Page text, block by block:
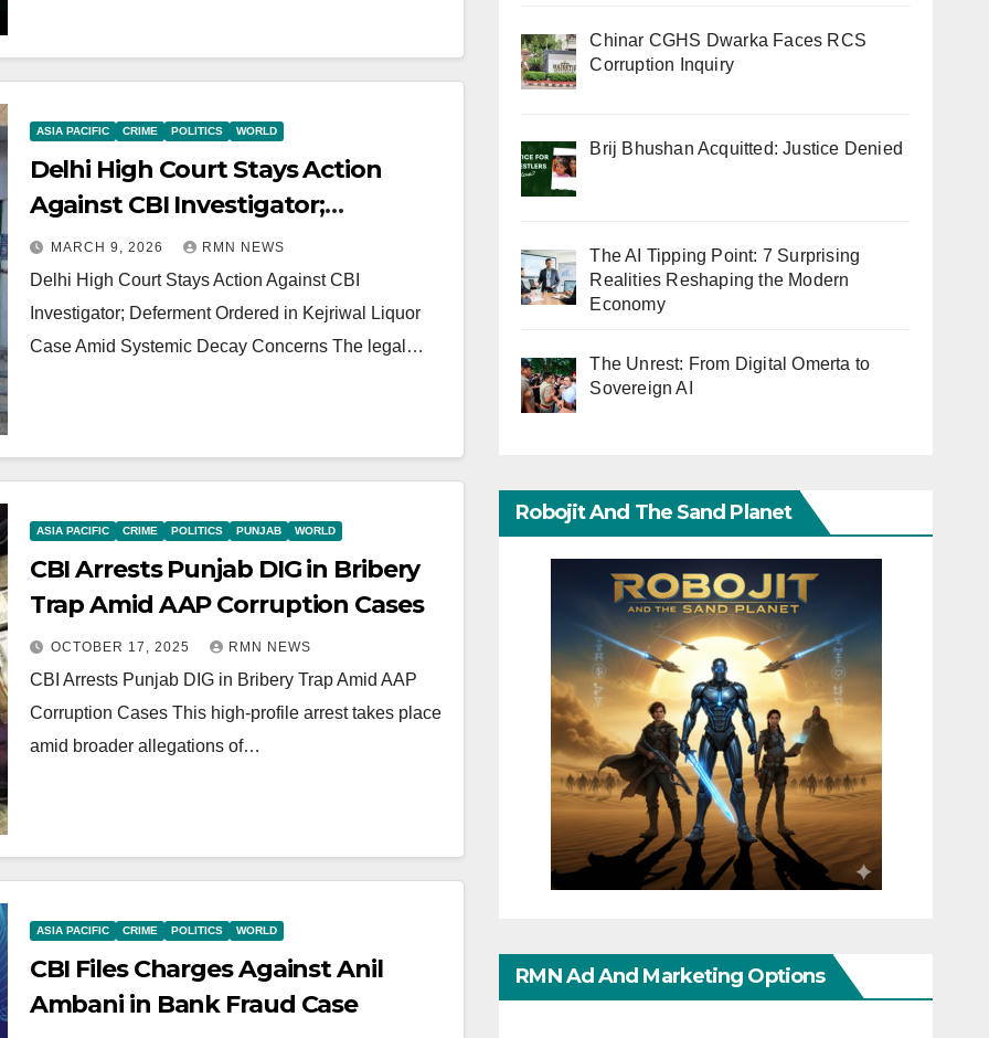
ASIA PACIFIC CRIME POLITICS WORLD
Delhi High Court Stays Action
Against CBI Investigator;
Deferment Ordered in Kejriwal
Liquor Case Amid Systemic Decay
Concerns
MARCH 9, 2026 RMN NEWS
Delhi High Court Stays Action Against CBI
Investigator; Deferment Ordered in Kejriwal Liquor
Case Amid Systemic Decay Concerns The legal…
ASIA PACIFIC CRIME POLITICS PUNJAB WORLD
CBI Arrests Punjab DIG in Bribery
Trap Amid AAP Corruption Cases
OCTOBER 17, 2025 RMN NEWS
CBI Arrests Punjab DIG in Bribery Trap Amid AAP
Corruption Cases This high-profile arrest takes place
amid broader allegations of…
ASIA PACIFIC CRIME POLITICS WORLD
CBI Files Charges Against Anil
Ambani in Bank Fraud Case
Chinar CGHS Dwarka Faces RCS
Corruption Inquiry
Brij Bhushan Acquitted: Justice Denied
The AI Tipping Point: 7 Surprising
Realities Reshaping the Modern
Economy
The Unrest: From Digital Omerta to
Sovereign AI
Robojit And The Sand Planet
RMN Ad And Marketing Options